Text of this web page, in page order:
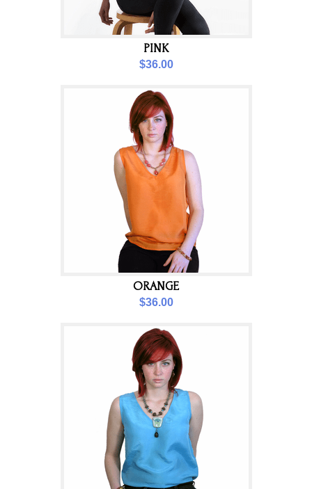
PINK
$36.00
ORANGE
$36.00